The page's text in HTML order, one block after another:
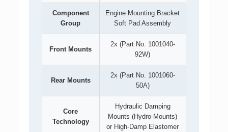
Component
Group
Engine Mounting Bracket
Soft Pad Assembly
Front Mounts
2x (Part No. 1001040-
92W)
Rear Mounts
2x (Part No. 1001060-
50A)
Core
Technology
Hydraulic Damping
Mounts (Hydro-Mounts)
or High-Damp Elastomer